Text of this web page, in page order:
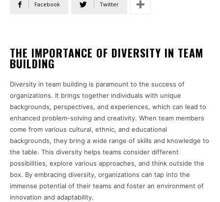
Facebook Twitter
THE IMPORTANCE OF DIVERSITY IN TEAM
BUILDING
Diversity in team building is paramount to the success of
organizations. It brings together individuals with unique
backgrounds, perspectives, and experiences, which can lead to
enhanced problem-solving and creativity. When team members
come from various cultural, ethnic, and educational
backgrounds, they bring a wide range of skills and knowledge to
the table. This diversity helps teams consider different
possibilities, explore various approaches, and think outside the
box. By embracing diversity, organizations can tap into the
immense potential of their teams and foster an environment of
innovation and adaptability.